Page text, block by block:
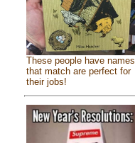
These people have names
that match are perfect for
their jobs!